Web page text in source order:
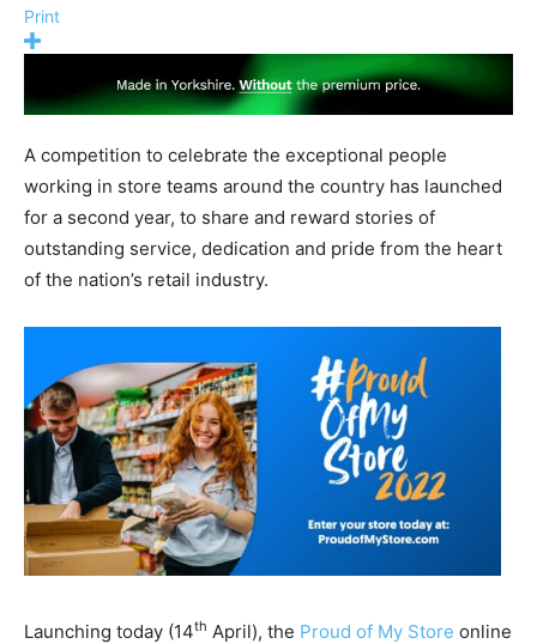
Print
A competition to celebrate the exceptional people
working in store teams around the country has launched
for a second year, to share and reward stories of
outstanding service, dedication and pride from the heart
of the nation’s retail industry.
Launching today (14th April), the Proud of My Store online